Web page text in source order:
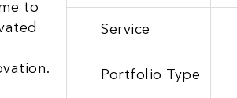
to
Service
Portfolio Type